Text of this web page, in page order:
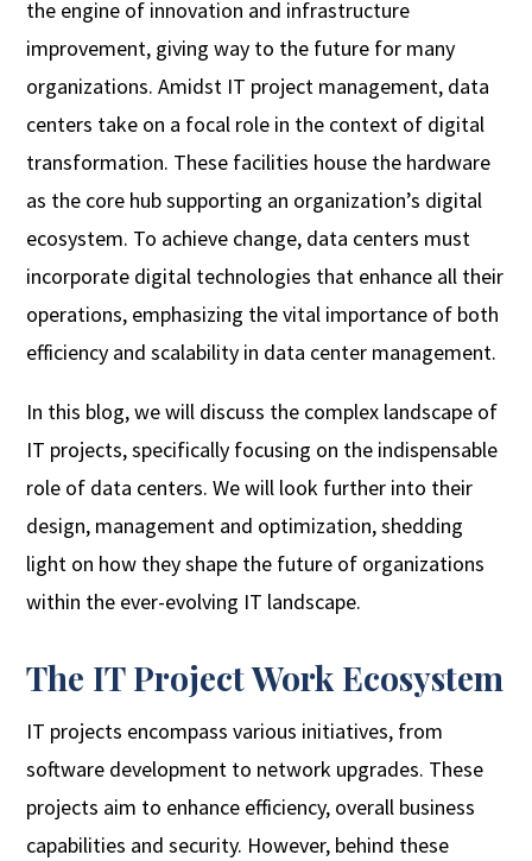
the engine of innovation and infrastructure
improvement, giving way to the future for many
organizations. Amidst IT project management, data
centers take on a focal role in the context of digital
transformation. These facilities house the hardware
as the core hub supporting an organization’s digital
ecosystem. To achieve change, data centers must
incorporate digital technologies that enhance all their
operations, emphasizing the vital importance of both
efficiency and scalability in data center management.
In this blog, we will discuss the complex landscape of
IT projects, specifically focusing on the indispensable
role of data centers. We will look further into their
design, management and optimization, shedding
light on how they shape the future of organizations
within the ever-evolving IT landscape.
The IT Project Work Ecosystem
IT projects encompass various initiatives, from
software development to network upgrades. These
projects aim to enhance efficiency, overall business
capabilities and security. However, behind these